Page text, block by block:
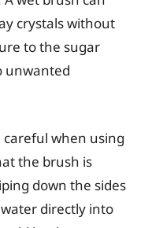
crystals without
to the sugar
unwanted
careful when using
the brush is
down the sides
directly into